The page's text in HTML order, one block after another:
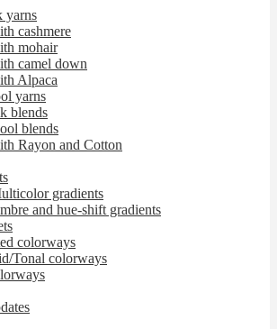
yarns
cashmere
mohair
camel down
Alpaca
yarns
blends
blends
Rayon and Cotton
gradients
and hue-shift gradients
colorways
Tonal colorways